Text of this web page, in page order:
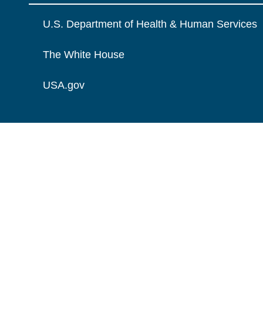
U.S. Department of Health & Human Services
The White House
USA.gov